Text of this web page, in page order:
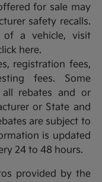
for sale may
safety recalls.
of a vehicle, visit
here.
registration fees,
fees. Some
rebates and or
or State and
are subject to
is updated
24 to 48 hours.
provided by the